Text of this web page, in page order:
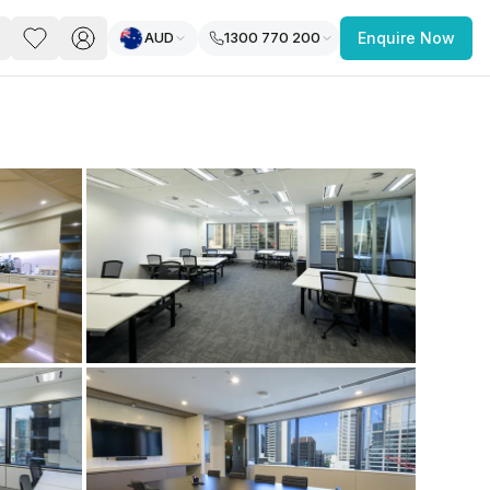
you’re a
freelancer, startup, growing
enterprise, find a workspace that fits
you work.
AUD 1300 770 200 Enquire Now